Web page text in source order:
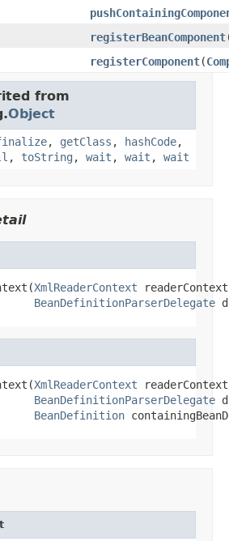
registerBeanComponent
registerComponent(
from
Object
, getClass , hashCode,
, toString , wait , wait , wait
XmlReaderContext
BeanDefinitionParserDelegate
XmlReaderContext
BeanDefinitionParserDelegate
BeanDefinition